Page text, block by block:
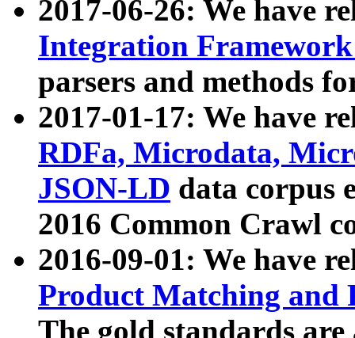
2017-06-26: We have
Integration
parsers and methods
2017-01-17: We have
RDFa, Microdata,
JSON-LD data corpus
2016 Common Crawl
2016-09-01: We have
Product Matching and
The gold standards